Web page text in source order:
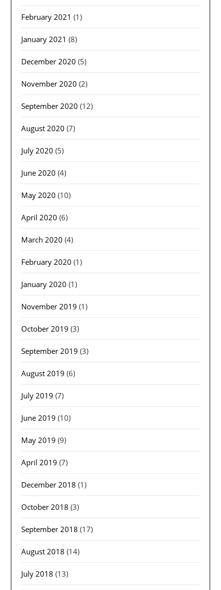
February 2021 (1)
January 2021 (8)
December 2020 (5)
November 2020 (2)
September 2020 (12)
August 2020 (7)
July 2020 (5)
June 2020 (4)
May 2020 (10)
April 2020 (6)
March 2020 (4)
February 2020 (1)
January 2020 (1)
November 2019 (1)
October 2019 (3)
September 2019 (3)
August 2019 (6)
July 2019 (7)
June 2019 (10)
May 2019 (9)
April 2019 (7)
December 2018 (1)
October 2018 (3)
September 2018 (17)
August 2018 (14)
July 2018 (13)